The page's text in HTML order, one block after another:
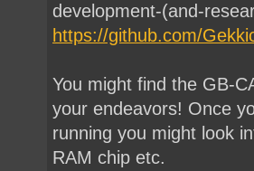
development-(and-
https://github.com/
You might find the GB-
your endeavors! Once
running you might look
RAM chip etc.